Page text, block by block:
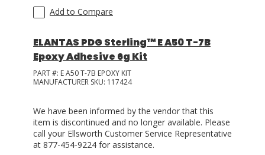
Add to Compare
ELANTAS PDG Sterling™ E A50 T-7B
Epoxy Adhesive 6g Kit
PART #: E A50 T-7B EPOXY KIT
MANUFACTURER SKU: 117424
We have been informed by the vendor that this
item is discontinued and no longer available. Please
call your Ellsworth Customer Service Representative
at 877-454-9224 for assistance.